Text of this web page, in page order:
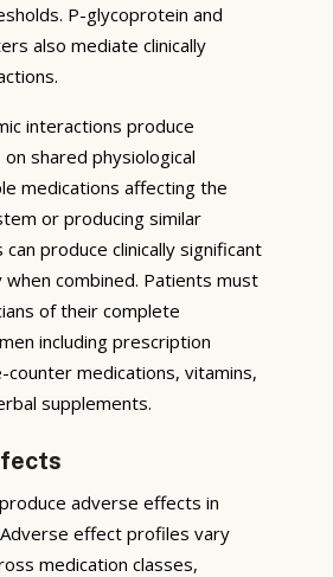
P-glycoprotein and
also mediate clinically
interactions produce
shared physiological
medications affecting the
or producing similar
produce clinically significant
combined. Patients must
of their complete
including prescription
medications, vitamins,
supplements.
adverse effects in
effect profiles vary
medication classes,